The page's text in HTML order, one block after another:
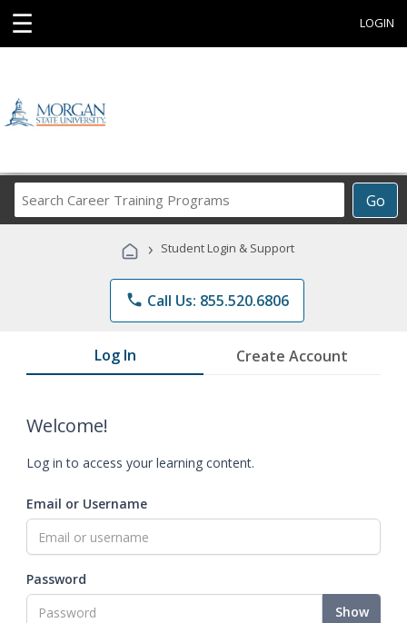
☰ LOGIN
Go
Career
Programs
› Student Login & Support
phone Call Us: 855.520.6806
Log In Create Account
Welcome!
Log in to access your learning content.
Email or Username
Password
Show